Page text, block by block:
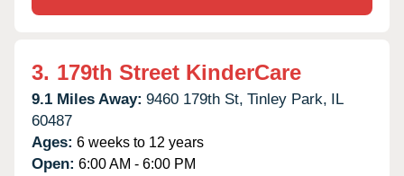
3. 179th Street KinderCare
9.1 Miles Away: 9460 179th St, Tinley Park, IL
60487
Ages: 6 weeks to 12 years
Open: 6:00 AM - 6:00 PM